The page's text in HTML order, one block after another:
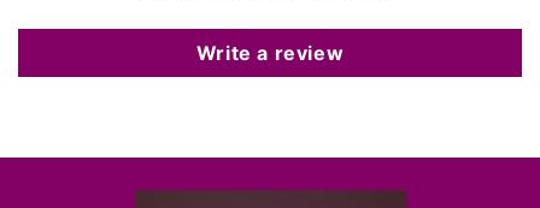
Write a review